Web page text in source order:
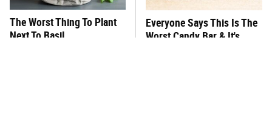
The Worst Thing To Plant
Next To Basil
Everyone Says This Is The
Worst Candy Bar & It's